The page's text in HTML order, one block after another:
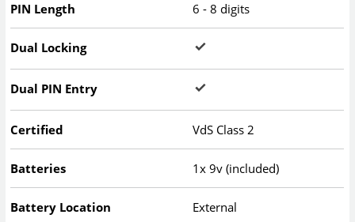
PIN Length 6 - 8 digits
Dual Locking
Dual PIN Entry
Certified VdS Class 2
Batteries 1x 9v (included)
Battery Location External